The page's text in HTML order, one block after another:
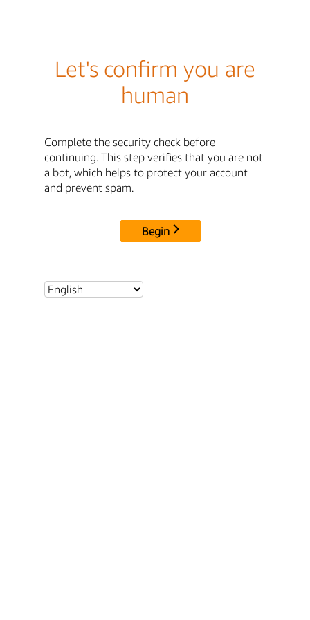
Let's confirm you are
human
Complete the security check before
continuing. This step verifies that you are not
a bot, which helps to protect your account
and prevent spam.
Begin